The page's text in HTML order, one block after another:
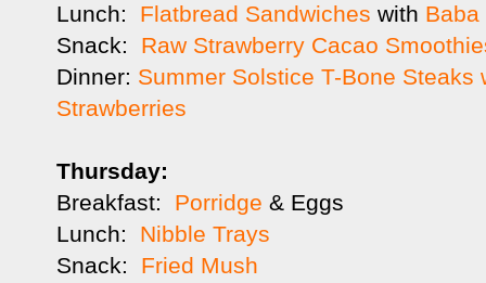
Lunch: Flatbread Sandwiches with Baba
Snack: Raw Strawberry Cacao
Dinner: Summer Solstice T-Bone Steaks
Strawberries
Thursday:
Breakfast: Porridge & Eggs
Lunch: Nibble Trays
Snack:
Fried Mush